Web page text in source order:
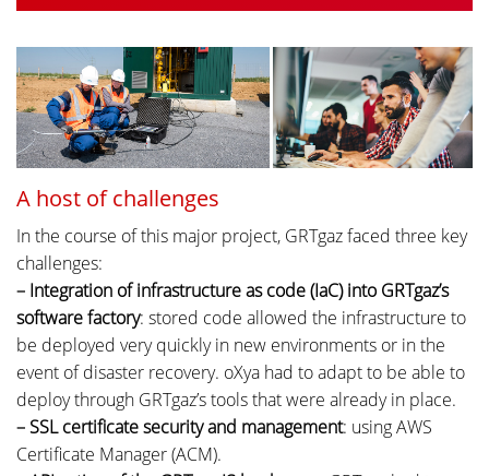
A host of challenges
In the course of this major project, GRTgaz faced three key
challenges:
– Integration of infrastructure as code (IaC) into GRTgaz’s
software factory: stored code allowed the infrastructure to
be deployed very quickly in new environments or in the
event of disaster recovery. oXya had to adapt to be able to
deploy through GRTgaz’s tools that were already in place.
– SSL certificate security and management: using AWS
Certificate Manager (ACM).